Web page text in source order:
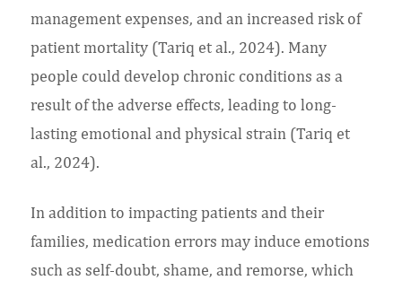
management expenses, and an increased risk of
patient mortality (Tariq et al., 2024). Many
people could develop chronic conditions as a
result of the adverse effects, leading to long-
lasting emotional and physical strain (Tariq et
al., 2024).
In addition to impacting patients and their
families, medication errors may induce emotions
such as self-doubt, shame, and remorse, which